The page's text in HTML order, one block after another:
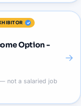
Option -
not a salaried job
→